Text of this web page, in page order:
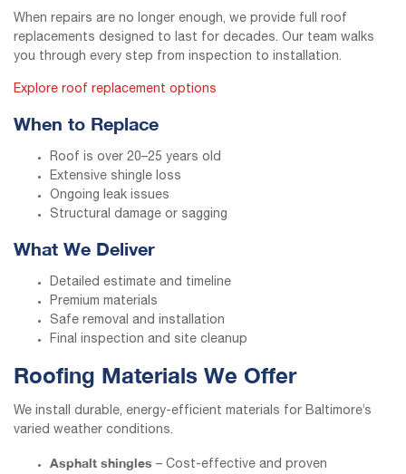
When repairs are no longer enough, we provide full roof
replacements designed to last for decades. Our team walks
you through every step from inspection to installation.
Explore roof replacement options
When to Replace
Roof is over 20–25 years old
Extensive shingle loss
Ongoing leak issues
Structural damage or sagging
What We Deliver
Detailed estimate and timeline
Premium materials
Safe removal and installation
Final inspection and site cleanup
Roofing Materials We Offer
We install durable, energy-efficient materials for Baltimore’s
varied weather conditions.
Asphalt shingles – Cost-effective and proven